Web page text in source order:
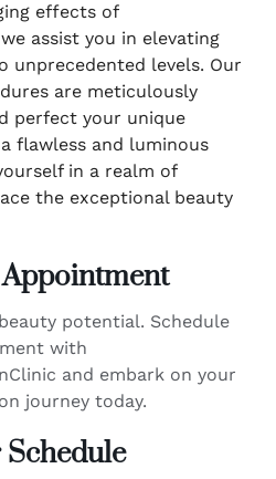
effects of
assist you in elevating
unprecedented levels. Our
are meticulously
perfect your unique
flawless and luminous
in a realm of
the exceptional beauty
potential. Schedule
with
and embark on your
journey today.
Schedule